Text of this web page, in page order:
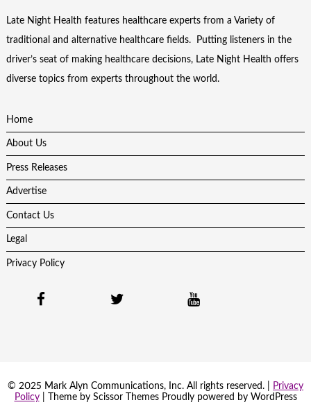
Late Night Health features healthcare experts from a Variety of
traditional and alternative healthcare fields. Putting listeners in the
driver’s seat of making healthcare decisions, Late Night Health offers
diverse topics from experts throughout the world.
Home
About Us
Press Releases
Advertise
Contact Us
Legal
Privacy Policy
© 2025 Mark Alyn Communications, Inc. All rights reserved. |
Privacy
Policy| Theme by Scissor ThemesProudly powered by WordPress